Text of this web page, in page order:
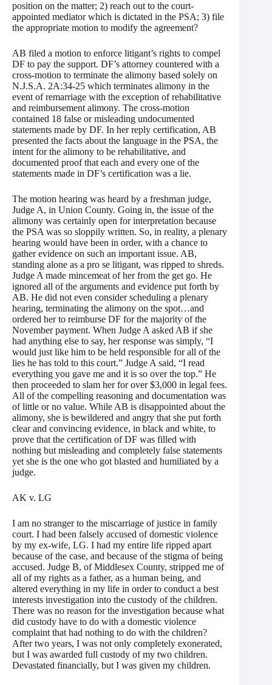
position on the matter; 2) reach out to the court-
appointed mediator which is dictated in the PSA; 3) file
the appropriate motion to modify the agreement?
AB filed a motion to enforce litigant’s rights to compel
DF to pay the support. DF’s attorney countered with a
cross-motion to terminate the alimony based solely on
N.J.S.A. 2A:34-25 which terminates alimony in the
event of remarriage with the exception of rehabilitative
and reimbursement alimony. The cross-motion
contained 18 false or misleading undocumented
statements made by DF. In her reply certification, AB
presented the facts about the language in the PSA, the
intent for the alimony to be rehabilitative, and
documented proof that each and every one of the
statements made in DF’s certification was a lie.
The motion hearing was heard by a freshman judge,
Judge A, in Union County. Going in, the issue of the
alimony was certainly open for interpretation because
the PSA was so sloppily written. So, in reality, a plenary
hearing would have been in order, with a chance to
gather evidence on such an important issue. AB,
standing alone as a pro se litigant, was ripped to shreds.
Judge A made mincemeat of her from the get go. He
ignored all of the arguments and evidence put forth by
AB. He did not even consider scheduling a plenary
hearing, terminating the alimony on the spot…and
ordered her to reimburse DF for the majority of the
November payment. When Judge A asked AB if she
had anything else to say, her response was simply, “I
would just like him to be held responsible for all of the
lies he has told to this court.” Judge A said, “I read
everything you gave me and it is so over the top.” He
then proceeded to slam her for over $3,000 in legal fees.
All of the compelling reasoning and documentation was
of little or no value. While AB is disappointed about the
alimony, she is bewildered and angry that she put forth
clear and convincing evidence, in black and white, to
prove that the certification of DF was filled with
nothing but misleading and completely false statements
yet she is the one who got blasted and humiliated by a
judge.
AK v. LG
I am no stranger to the miscarriage of justice in family
court. I had been falsely accused of domestic violence
by my ex-wife, LG. I had my entire life ripped apart
because of the case, and because of the stigma of being
accused. Judge B, of Middlesex County, stripped me of
all of my rights as a father, as a human being, and
altered everything in my life in order to conduct a best
interests investigation into the custody of the children.
There was no reason for the investigation because what
did custody have to do with a domestic violence
complaint that had nothing to do with the children?
After two years, I was not only completely exonerated,
but I was awarded full custody of my two children.
Devastated financially, but I was given my children.